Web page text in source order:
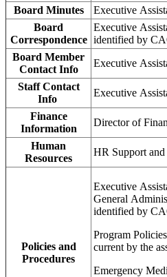
Board Minutes
Executive
Board
Correspondence
Executive
identified by
Board Member
Contact Info
Executive
Staff Contact
Info
Executive
Finance
Information
Director of
Human
Resources
HR Support
Policies and
Procedures
Executive
General
identified by
Program
current by the
Emergency